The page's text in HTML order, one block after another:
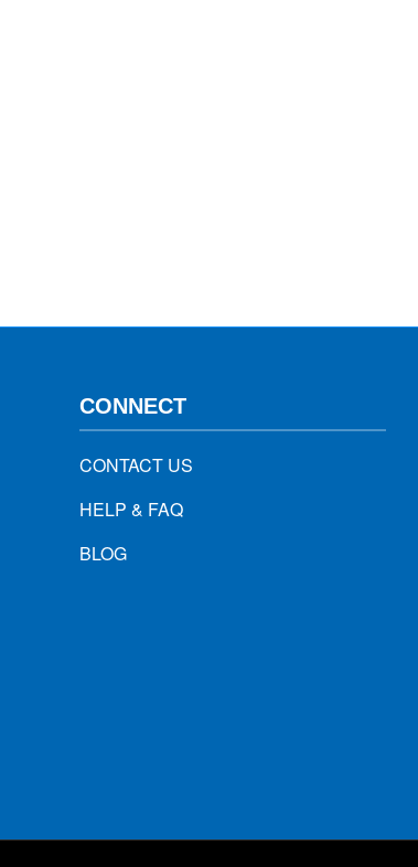
CONNECT
CONTACT US
HELP & FAQ
BLOG